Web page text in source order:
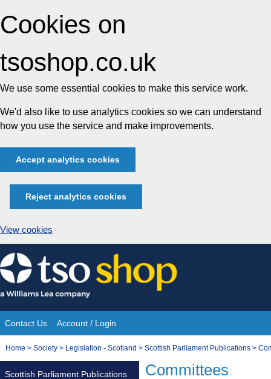
Cookies on
tsoshop.co.uk
We use some essential cookies to make this service work.
We'd also like to use analytics cookies so we can understand
how you use the service and make improvements.
Accept analytics cookies
Reject analytics cookies
View cookies
Skip
to
content
Site
Navigation
Contact Us Account / Login
You
Home > Society > Legislation - Scotland > Scottish Parliament Publications >
Committees
Scottish Parliament Publications